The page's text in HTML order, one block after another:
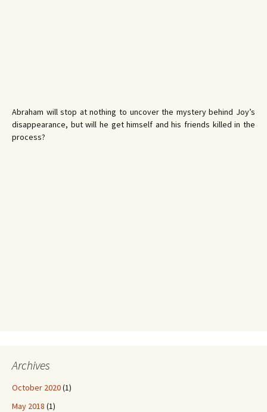
Abraham will stop at nothing to uncover the mystery behind Joy’s
disappearance, but will he get himself and his friends killed in the
process?
Archives
October 2020(1)
May 2018 (1)